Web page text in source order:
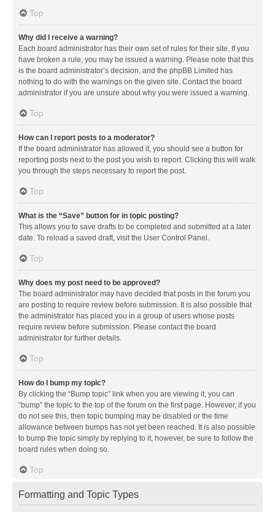
Top
Why did I receive a warning?
Each board administrator has their own set of rules for their site. If you
have broken a rule, you may be issued a warning. Please note that this
is the board administrator’s decision, and the phpBB Limited has
nothing to do with the warnings on the given site. Contact the board
administrator if you are unsure about why you were issued a warning.
Top
How can I report posts to a moderator?
If the board administrator has allowed it, you should see a button for
reporting posts next to the post you wish to report. Clicking this will walk
you through the steps necessary to report the post.
Top
What is the “Save” button for in topic posting?
This allows you to save drafts to be completed and submitted at a later
date. To reload a saved draft, visit the User Control Panel.
Top
Why does my post need to be approved?
The board administrator may have decided that posts in the forum you
are posting to require review before submission. It is also possible that
the administrator has placed you in a group of users whose posts
require review before submission. Please contact the board
administrator for further details.
Top
How do I bump my topic?
By clicking the “Bump topic” link when you are viewing it, you can
“bump” the topic to the top of the forum on the first page. However, if you
do not see this, then topic bumping may be disabled or the time
allowance between bumps has not yet been reached. It is also possible
to bump the topic simply by replying to it, however, be sure to follow the
board rules when doing so.
Top
Formatting and Topic Types